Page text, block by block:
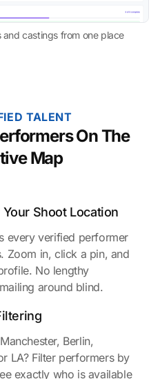
castings from one place
TALENT
On The
Map
Shoot Location
every verified performer
Zoom in, click a pin, and
No lengthy
around blind.
Berlin,
LA? Filter performers by
exactly who is available